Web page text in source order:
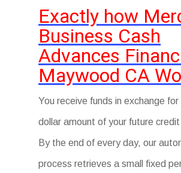
Exactly how
Business Cash
Advances
Maywood CA
You receive funds in exchange for
dollar amount of your future
By the end of every day, our
process retrieves a small fixed